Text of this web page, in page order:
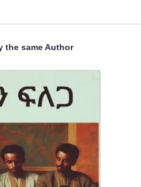
the same Author